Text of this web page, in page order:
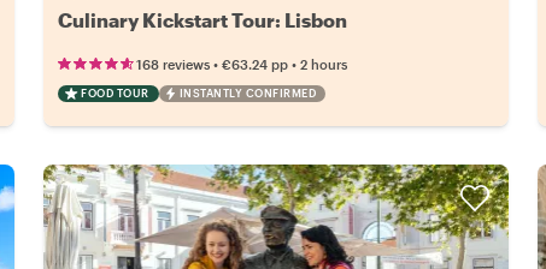
Culinary Kickstart Tour: Lisbon
168 reviews •€63.24 pp •2 hours
FOOD TOUR INSTANTLY CONFIRMED